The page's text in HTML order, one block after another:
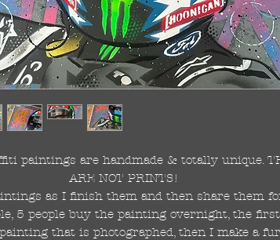
paintings are handmade & totally unique.
ARE NOT PRINTS!
as I finish them and then share them
5 people buy the painting overnight, the
that is photographed, then I make a